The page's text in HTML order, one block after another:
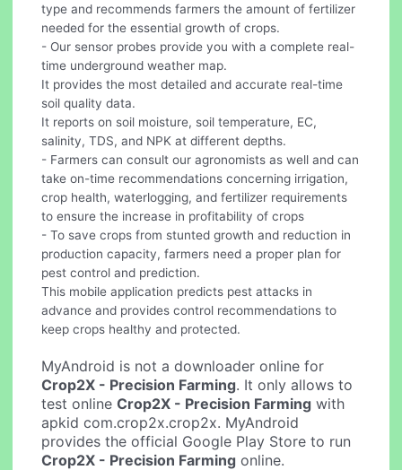
type and recommends farmers the amount of fertilizer
needed for the essential growth of crops.
- Our sensor probes provide you with a complete real-
time underground weather map.
It provides the most detailed and accurate real-time
soil quality data.
It reports on soil moisture, soil temperature, EC,
salinity, TDS, and NPK at different depths.
- Farmers can consult our agronomists as well and can
take on-time recommendations concerning irrigation,
crop health, waterlogging, and fertilizer requirements
to ensure the increase in profitability of crops
- To save crops from stunted growth and reduction in
production capacity, farmers need a proper plan for
pest control and prediction.
This mobile application predicts pest attacks in
advance and provides control recommendations to
keep crops healthy and protected.
MyAndroid is not a downloader online for
Crop2X - Precision Farming. It only allows to
test onlineCrop2X - Precision Farming with
apkid com.crop2x.crop2x. MyAndroid
provides the official Google Play Store to run
Crop2X - Precision Farming online.